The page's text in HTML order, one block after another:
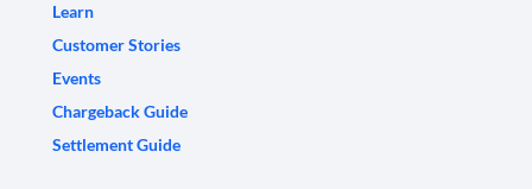
Learn
Customer Stories
Events
Chargeback Guide
Settlement Guide